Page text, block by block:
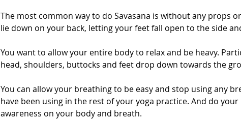
The most common way to do Savasana is without any props
lie down on your back, letting your feet fall open to the side
You want to allow your entire body to relax and be heavy.
head, shoulders, buttocks and feet drop down towards the
You can allow your breathing to be easy and stop using any
have been using in the rest of your yoga practice. And do
awareness on your body and breath.